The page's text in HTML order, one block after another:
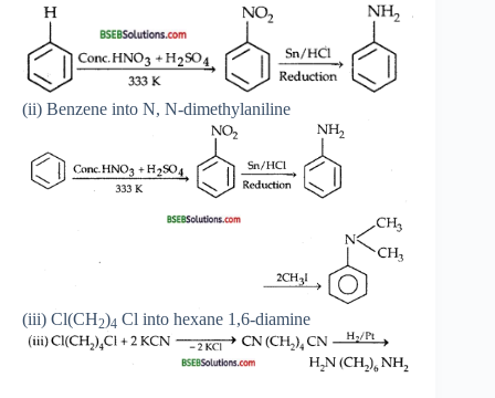
(ii) Benzene into N, N-dimethylaniline
(iii) Cl(CH2)4 Cl into hexane 1,6-diamine